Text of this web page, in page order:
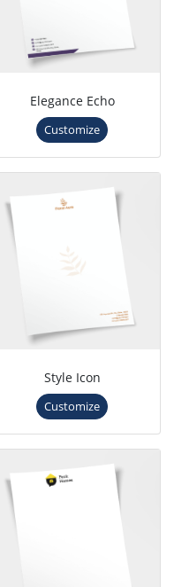
Elegance Echo
Customize
Style Icon
Customize